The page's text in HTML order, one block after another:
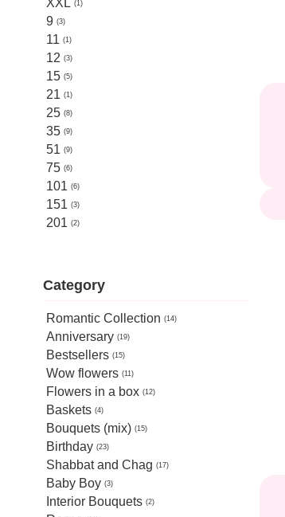
1
9 3
11 1
12 3
15 5
21 1
25 8
35 9
51 9
75 6
101 6
151 3
201 2
Category
Romantic Collection 14
Anniversary 19
Bestsellers 15
Wow flowers 11
Flowers in a box 12
Baskets 4
Bouquets (mix) 15
Birthday 23
Shabbat and Chag 17
Baby Boy 3
Interior Bouquets 2